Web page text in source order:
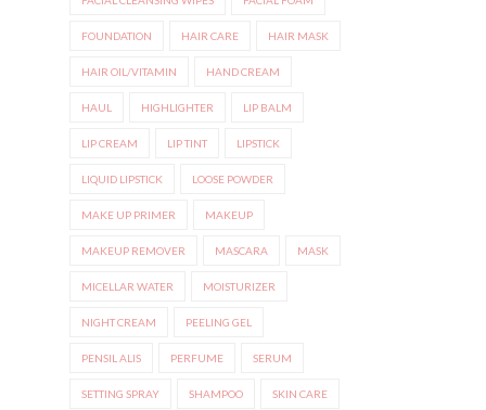
FOUNDATION HAIR CARE HAIR MASK
HAIR OIL/VITAMIN HAND CREAM
HAUL HIGHLIGHTER LIP BALM
LIP CREAM LIP TINT LIPSTICK
LIQUID LIPSTICK LOOSE POWDER
MAKE UP PRIMER MAKEUP
MAKEUP REMOVER MASCARA MASK
MICELLAR WATER MOISTURIZER
NIGHT CREAM PEELING GEL
PENSIL ALIS PERFUME SERUM
SETTING SPRAY SHAMPOO SKIN CARE